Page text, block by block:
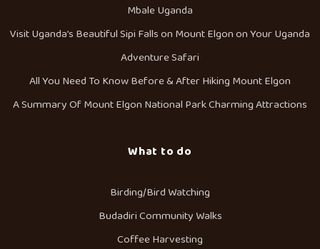
Mbale Uganda
Visit Uganda’s Beautiful Sipi Falls on Mount Elgon on Your Uganda
Adventure Safari
All You Need To Know Before & After Hiking Mount Elgon
A Summary Of Mount Elgon National Park Charming Attractions
What to do
Birding/Bird Watching
Budadiri Community Walks
Coffee Harvesting